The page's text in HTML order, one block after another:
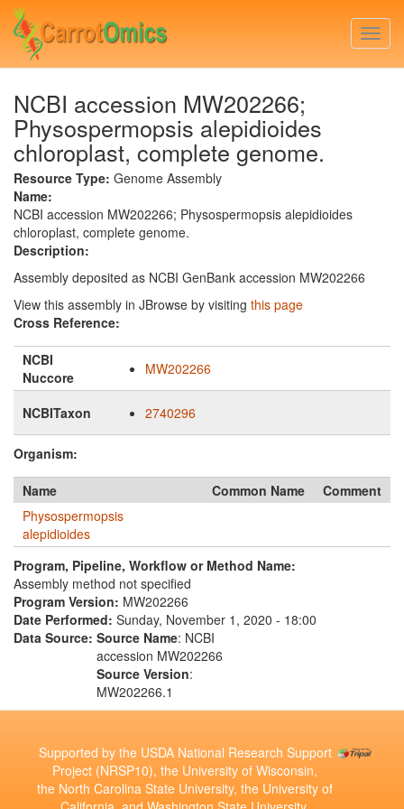
Skip
main
content
NCBI accession MW202266;
Physospermopsis alepidioides
chloroplast, complete genome.
Resource Type: Genome Assembly
Name:
NCBI accession MW202266; Physospermopsis alepidioides
chloroplast, complete genome.
Description:
Assembly deposited as NCBI GenBank accession MW202266
View this assembly in JBrowse by visiting this page
Cross Reference:
NCBI
Nuccore
MW202266
NCBITaxon 2740296
Organism:
Name Common Name
Comment
Physospermopsis
alepidioides
Program, Pipeline, Workflow or Method Name:
Assembly method not specified
Program Version: MW202266
Date Performed: Sunday, November 1, 2020 - 18:00
Data Source: Source Name: NCBI
accession MW202266
Source Version:
MW202266.1
Supported by the USDA National Research Support
Project (NRSP10), the University of Wisconsin,
the North Carolina State University, the University of